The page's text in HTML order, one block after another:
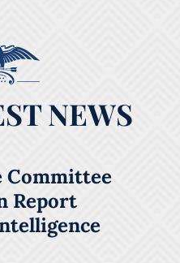
NEWS
Committee
Report